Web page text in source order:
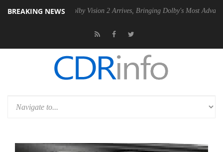
BREAKING NEWSDolby Vision 2 Arrives, Bringing Dolby's Most Advanced Picture